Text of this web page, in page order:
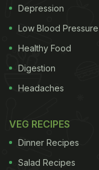
Depression
Low Blood Pressure
Healthy Food
Digestion
Headaches
VEG RECIPES
Dinner Recipes
Salad Recipes